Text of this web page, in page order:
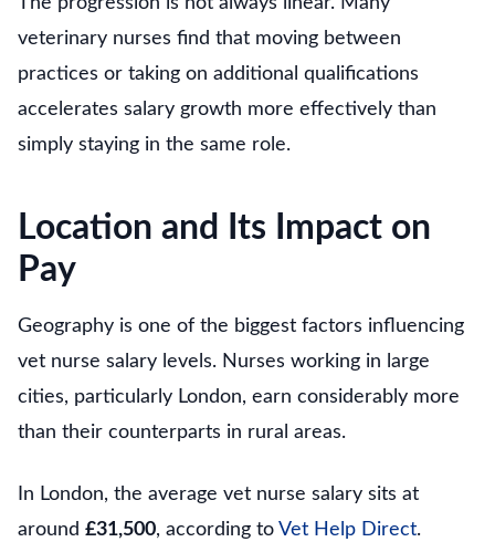
veterinary nurses find that moving between
practices or taking on additional qualifications
accelerates salary growth more effectively than
simply staying in the same role.
Location and Its Impact on
Pay
Geography is one of the biggest factors influencing
vet nurse salary levels. Nurses working in large
cities, particularly London, earn considerably more
than their counterparts in rural areas.
In London, the average vet nurse salary sits at
around £31,500, according to Vet Help Direct.